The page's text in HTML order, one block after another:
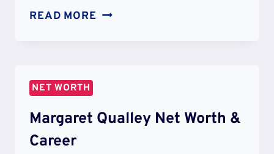
READ MORE MARK
NET WORTH
Margaret Qualley Net Worth &
Career